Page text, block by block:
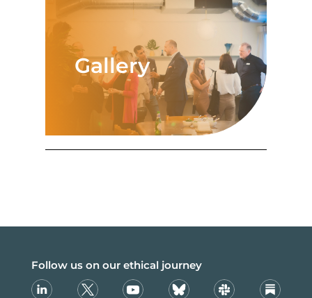
Gallery
Follow us on our ethical journey
Linkedin X Youtube Bsky Slack Substack